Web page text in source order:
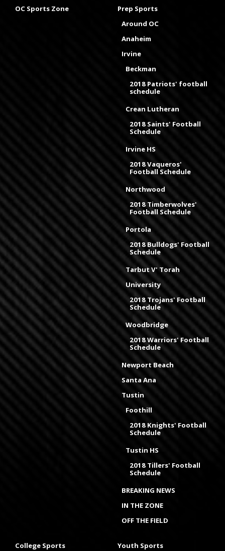
OC Sports Zone
Prep Sports
Around OC
Anaheim
Irvine
Beckman
2018 Patriots' football
schedule
Crean Lutheran
2018 Saints' Football
Schedule
Irvine HS
2018 Vaqueros'
Football Schedule
Northwood
2018 Timberwolves'
Football Schedule
Portola
2018 Bulldogs' Football
Schedule
Tarbut V' Torah
University
2018 Trojans' Football
Schedule
Woodbridge
2018 Warriors' Football
Schedule
Newport Beach
Santa Ana
Tustin
Foothill
2018 Knights' Football
Schedule
Tustin HS
2018 Tillers' Football
Schedule
BREAKING NEWS
IN THE ZONE
OFF THE FIELD
College Sports Youth Sports